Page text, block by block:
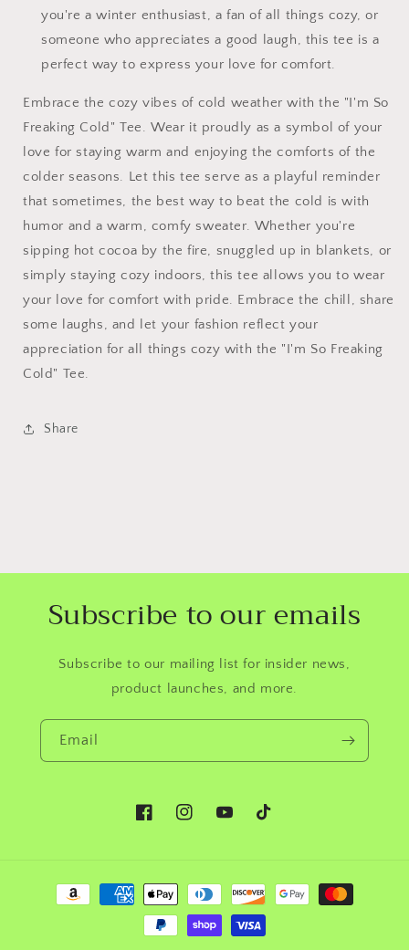
you're a winter enthusiast, a fan of all things cozy, or
someone who appreciates a good laugh, this tee is a
perfect way to express your love for comfort.
Embrace the cozy vibes of cold weather with the "I'm So
Freaking Cold" Tee. Wear it proudly as a symbol of your
love for staying warm and enjoying the comforts of the
colder seasons. Let this tee serve as a playful reminder
that sometimes, the best way to beat the cold is with
humor and a warm, comfy sweater. Whether you're
sipping hot cocoa by the fire, snuggled up in blankets, or
simply staying cozy indoors, this tee allows you to wear
your love for comfort with pride. Embrace the chill, share
some laughs, and let your fashion reflect your
appreciation for all things cozy with the "I'm So Freaking
Cold" Tee.
Share
Subscribe to our emails
Subscribe to our mailing list for insider news,
product launches, and more.
Email
FacebookInstagramYouTubeTikTok
Payment